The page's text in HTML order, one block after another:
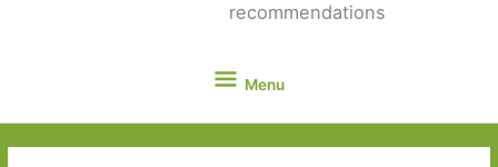
recommendations
Menu
Menu